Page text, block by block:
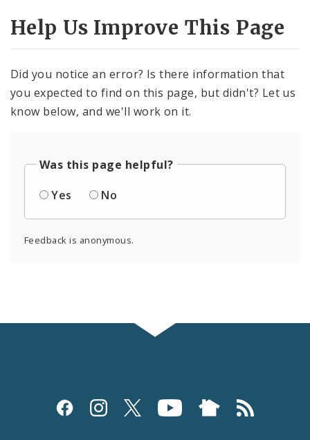
Help Us Improve This Page
Did you notice an error? Is there information that
you expected to find on this page, but didn't? Let us
know below, and we'll work on it.
Was this page helpful?
Yes
No
Feedback is anonymous.
Social